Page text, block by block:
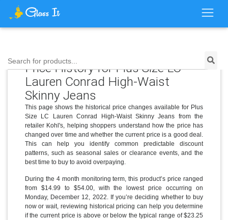
Search for products...
Price History for Plus Size LC
Lauren Conrad High-Waist
Skinny Jeans
This page shows the historical price changes available for Plus
Size LC Lauren Conrad High-Waist Skinny Jeans from the
retailer Kohl's, helping shoppers understand how the price has
changed over time and whether the current price is a good deal.
This can help you identify common predictable discount
patterns, such as seasonal sales or clearance events, and the
best time to buy to avoid overpaying.
During the 4 month monitoring term, this product’s price ranged
from $14.99 to $54.00, with the lowest price occurring on
Monday, December 12, 2022. If you’re deciding whether to buy
now or wait, reviewing historical pricing can help you determine
if the current price is above or below the typical range of $23.25